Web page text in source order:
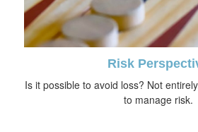
Risk
Is it possible to avoid loss? Not
to manage risk.